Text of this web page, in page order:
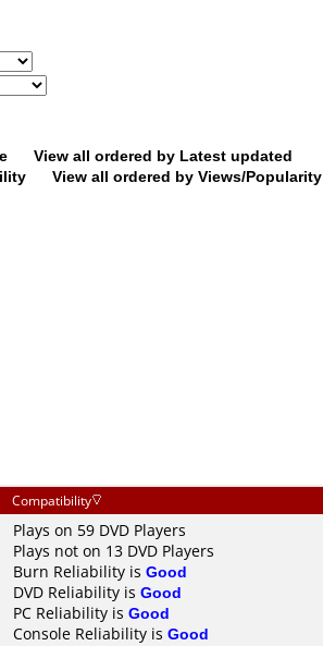
View all ordered by Latest updated
View all ordered by Views/Popularity
Compatibility
Plays on 59 DVD Players
Plays not on 13 DVD Players
Burn Reliability is Good
DVD Reliability is Good
PC Reliability is Good
Console Reliability is Good